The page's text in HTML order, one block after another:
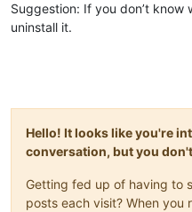
Suggestion: If you don’t
uninstall it.
Hello! It looks like you're
conversation, but you
Getting fed up of having to
posts each visit? When you